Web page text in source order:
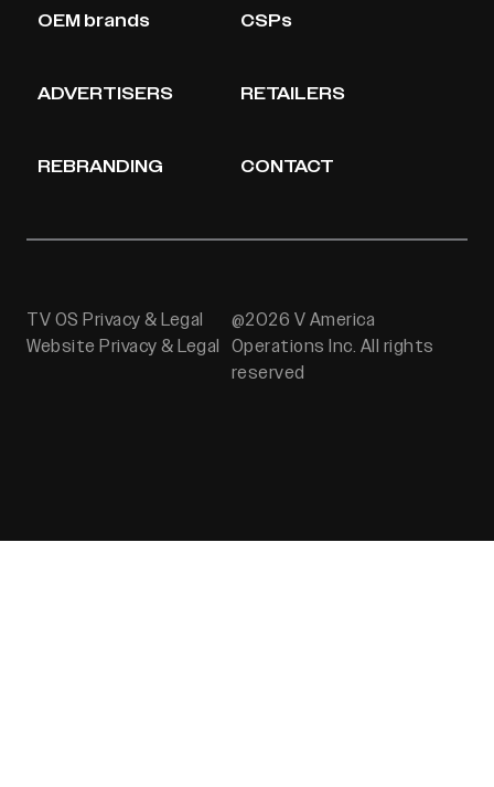
OEM brands CSPs
ADVERTISERS RETAILERS
REBRANDING CONTACT
TV OS Privacy & Legal
Website Privacy & Legal
@2026 V America
Operations Inc. All rights
reserved